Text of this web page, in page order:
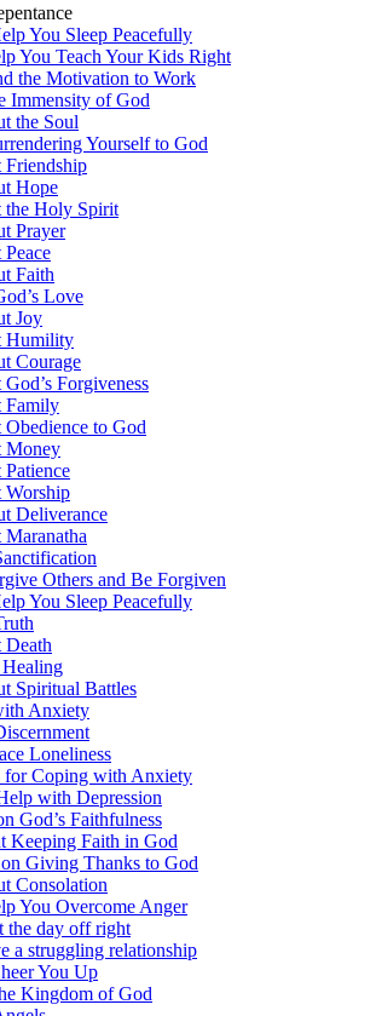
You Sleep Peacefully
You Teach Your Kids Right
the Motivation to Work
Immensity of God
the Soul
Yourself to God
Friendship
Hope
the Holy Spirit
Prayer
Faith
Love
Joy
Humility
Courage
Forgiveness
Family
Obedience to God
Money
Patience
Worship
Deliverance
Maranatha
Others and Be Forgiven
You Sleep Peacefully
Death
Spiritual Battles
Anxiety
Loneliness
for Coping with Anxiety
with Depression
God’s Faithfulness
Keeping Faith in God
Giving Thanks to God
Consolation
You Overcome Anger
the day off right
a struggling relationship
You Up
Kingdom of God